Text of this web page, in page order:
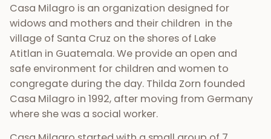
Casa Milagro is an organization designed for
widows and mothers and their children in the
village of Santa Cruz on the shores of Lake
Atitlan in Guatemala. We provide an open and
safe environment for children and women to
congregate during the day. Thilda Zorn founded
Casa Milagro in 1992, after moving from Germany
where she was a social worker.